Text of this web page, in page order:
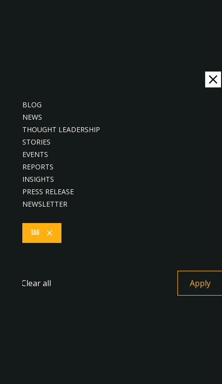
BLOG
NEWS
THOUGHT LEADERSHIP
STORIES
EVENTS
REPORTS
INSIGHTS
PRESS RELEASE
NEWSLETTER
Tag
Clear all
Sabah Vendors onto a Single Digital Platform
July 22, 2026
PRESS RELEASE